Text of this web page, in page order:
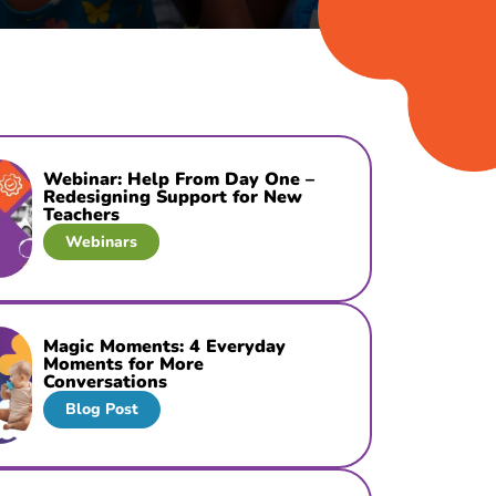
Webinar: Help From Day One –
Redesigning Support for New
Teachers
Webinars
Magic Moments: 4 Everyday
Moments for More
Conversations
Blog Post